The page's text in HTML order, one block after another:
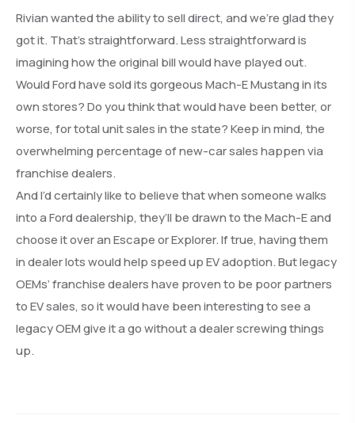
Rivian wanted the ability to sell direct, and we’re glad they
got it. That’s straightforward. Less straightforward is
imagining how the original bill would have played out.
Would Ford have sold its gorgeous Mach-E Mustang in its
own stores? Do you think that would have been better, or
worse, for total unit sales in the state? Keep in mind, the
overwhelming percentage of new-car sales happen via
franchise dealers.
And I’d certainly like to believe that when someone walks
into a Ford dealership, they’ll be drawn to the Mach-E and
choose it over an Escape or Explorer. If true, having them
in dealer lots would help speed up EV adoption. But legacy
OEMs’ franchise dealers have proven to be poor partners
to EV sales, so it would have been interesting to see a
legacy OEM give it a go without a dealer screwing things
up.